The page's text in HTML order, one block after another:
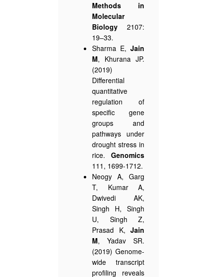
Methods in
Molecular
Biology 2107:
19–33.
Sharma E, Jain
M, Khurana JP.
(2019)
Differential
quantitative
regulation of
specific gene
groups and
pathways under
drought stress in
rice. Genomics
111, 1699-1712.
Neogy A, Garg
T, Kumar A,
Dwivedi AK,
Singh H, Singh
U, Singh Z,
Prasad K, Jain
M, Yadav SR.
(2019) Genome-
wide transcript
profiling reveals